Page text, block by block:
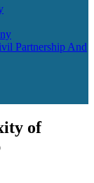
Partnership And
of